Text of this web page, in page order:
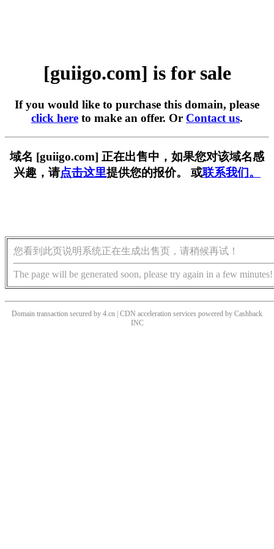
[guiigo.com] is for sale
If you would like to purchase this domain, please
click here to make an offer. Or Contact us.
域名 [guiigo.com] 正在出售中，如果您对该域名感
兴趣，请点击这里提供您的报价。 或联系我们。
您看到此页说明系统正在生成出售页，请稍候再试！
The page will be generated soon, please try again in a few minutes!
Domain transaction secured by 4.cn | CDN acceleration services powered by Cashback
INC